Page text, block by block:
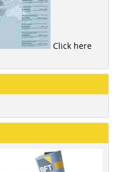
Click here